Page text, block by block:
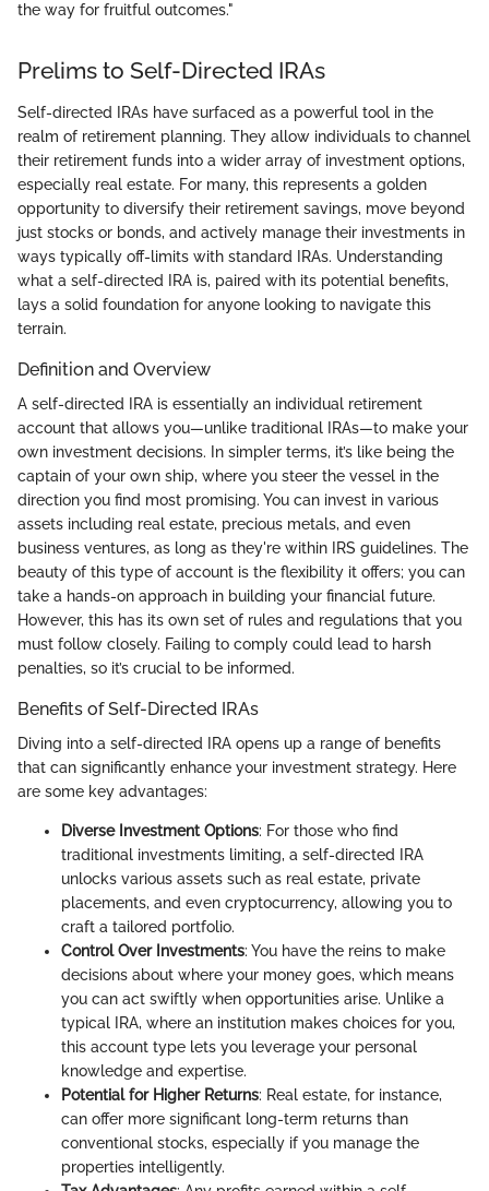
the way for fruitful outcomes."
Prelims to Self-Directed IRAs
Self-directed IRAs have surfaced as a powerful tool in the
realm of retirement planning. They allow individuals to channel
their retirement funds into a wider array of investment options,
especially real estate. For many, this represents a golden
opportunity to diversify their retirement savings, move beyond
just stocks or bonds, and actively manage their investments in
ways typically off-limits with standard IRAs. Understanding
what a self-directed IRA is, paired with its potential benefits,
lays a solid foundation for anyone looking to navigate this
terrain.
Definition and Overview
A self-directed IRA is essentially an individual retirement
account that allows you—unlike traditional IRAs—to make your
own investment decisions. In simpler terms, it’s like being the
captain of your own ship, where you steer the vessel in the
direction you find most promising. You can invest in various
assets including real estate, precious metals, and even
business ventures, as long as they're within IRS guidelines. The
beauty of this type of account is the flexibility it offers; you can
take a hands-on approach in building your financial future.
However, this has its own set of rules and regulations that you
must follow closely. Failing to comply could lead to harsh
penalties, so it’s crucial to be informed.
Benefits of Self-Directed IRAs
Diving into a self-directed IRA opens up a range of benefits
that can significantly enhance your investment strategy. Here
are some key advantages:
Diverse Investment Options: For those who find
traditional investments limiting, a self-directed IRA
unlocks various assets such as real estate, private
placements, and even cryptocurrency, allowing you to
craft a tailored portfolio.
Control Over Investments: You have the reins to make
decisions about where your money goes, which means
you can act swiftly when opportunities arise. Unlike a
typical IRA, where an institution makes choices for you,
this account type lets you leverage your personal
knowledge and expertise.
Potential for Higher Returns: Real estate, for instance,
can offer more significant long-term returns than
conventional stocks, especially if you manage the
properties intelligently.